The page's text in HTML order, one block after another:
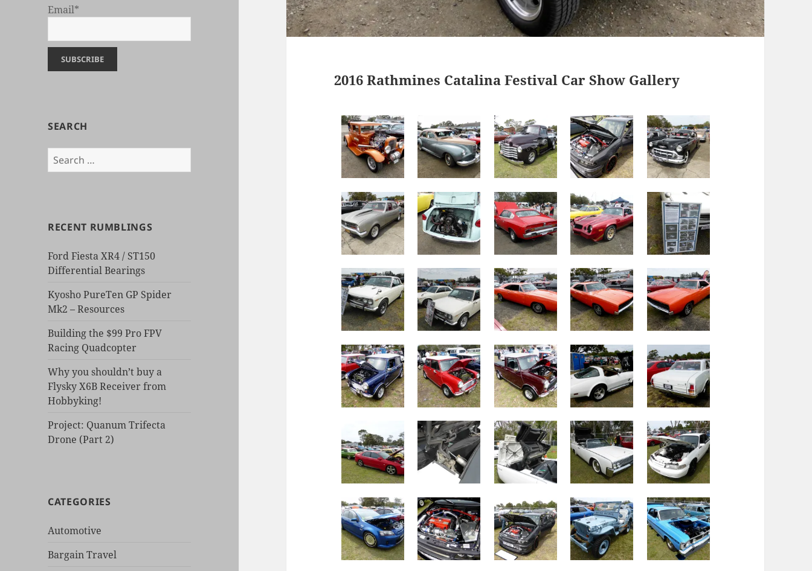
Email*
SEARCH
Search
for:
RECENT RUMBLINGS
Ford Fiesta XR4 / ST150
Differential Bearings
Kyosho PureTen GP Spider
Mk2 – Resources
Building the $99 Pro FPV
Racing Quadcopter
Why you shouldn’t buy a
Flysky X6B Receiver from
Hobbyking!
Project: Quanum Trifecta
Drone (Part 2)
CATEGORIES
Automotive
Bargain Travel
2016 Rathmines Catalina Festival Car Show Gallery